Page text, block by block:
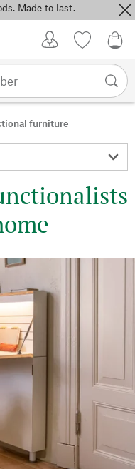
Made to last.
furniture